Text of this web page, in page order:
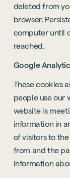
deleted from
browser.
computer until
reached.
Google
These cookies
people use our
website is
information in
of visitors to
from and the
information